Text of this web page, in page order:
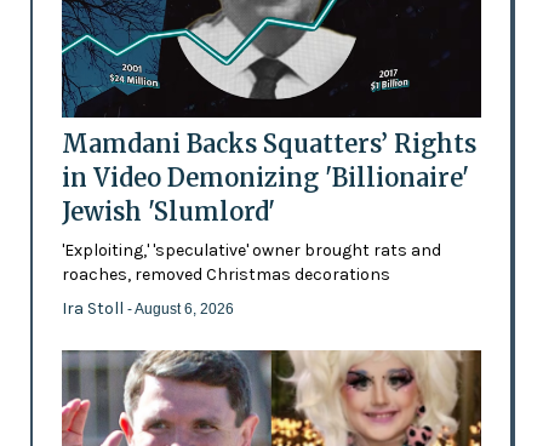
Mamdani Backs Squatters’ Rights
in Video Demonizing 'Billionaire'
Jewish 'Slumlord'
'Exploiting,' 'speculative' owner brought rats and
roaches, removed Christmas decorations
Ira Stoll - August 6, 2026